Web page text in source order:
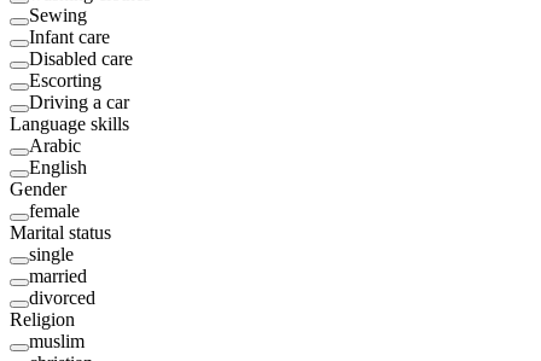
Sewing
Infant care
Disabled care
Escorting
Driving a car
Language skills
Arabic
English
Gender
female
Marital status
single
married
divorced
Religion
muslim